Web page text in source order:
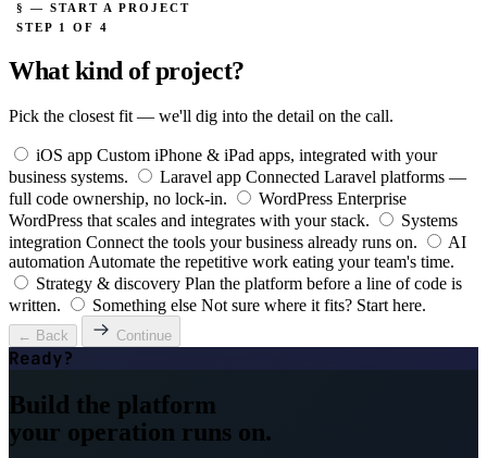
§ — START A PROJECT
STEP 1 OF 4
What kind of project?
Pick the closest fit — we'll dig into the detail on the call.
iOS app Custom iPhone & iPad apps, integrated with your
business systems.
Laravel app Connected Laravel platforms —
full code ownership, no lock-in.
WordPress Enterprise
WordPress that scales and integrates with your stack.
Systems
integration Connect the tools your business already runs on.
AI
automation Automate the repetitive work eating your team's time.
Strategy & discovery Plan the platform before a line of code is
written.
Something else Not sure where it fits? Start here.
← Back Continue
Ready?
Build the platform
your operation runs on.